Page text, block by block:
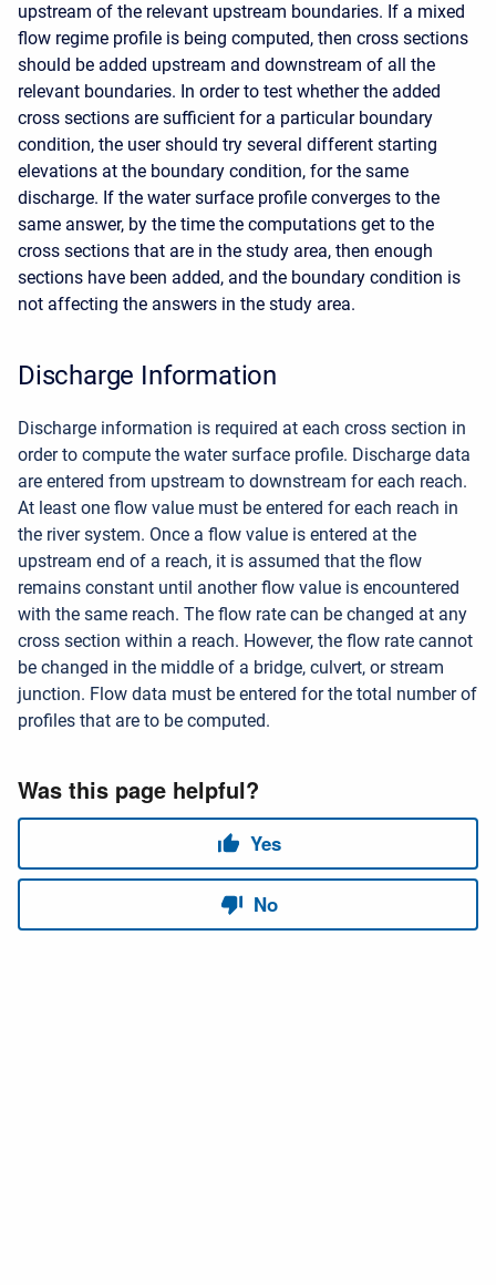
upstream of the relevant upstream boundaries. If a mixed
flow regime profile is being computed, then cross sections
should be added upstream and downstream of all the
relevant boundaries. In order to test whether the added
cross sections are sufficient for a particular boundary
condition, the user should try several different starting
elevations at the boundary condition, for the same
discharge. If the water surface profile converges to the
same answer, by the time the computations get to the
cross sections that are in the study area, then enough
sections have been added, and the boundary condition is
not affecting the answers in the study area.
Discharge Information
Discharge information is required at each cross section in
order to compute the water surface profile. Discharge data
are entered from upstream to downstream for each reach.
At least one flow value must be entered for each reach in
the river system. Once a flow value is entered at the
upstream end of a reach, it is assumed that the flow
remains constant until another flow value is encountered
with the same reach. The flow rate can be changed at any
cross section within a reach. However, the flow rate cannot
be changed in the middle of a bridge, culvert, or stream
junction. Flow data must be entered for the total number of
profiles that are to be computed.